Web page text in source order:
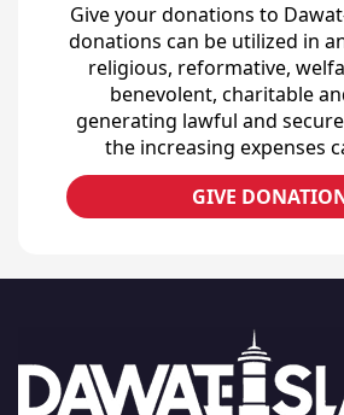
Give your donations to
donations can be utilized in
religious, reformative,
benevolent, charitable
generating lawful and
the increasing expenses
GIVE